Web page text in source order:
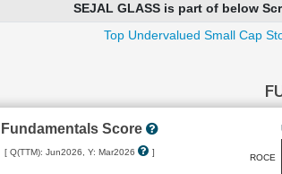
SEJAL GLASS is part of below
Top Undervalued Small Cap
Fundamentals Score
[ Q(TTM): Jun2026, Y: Mar2026 ]
ROCE